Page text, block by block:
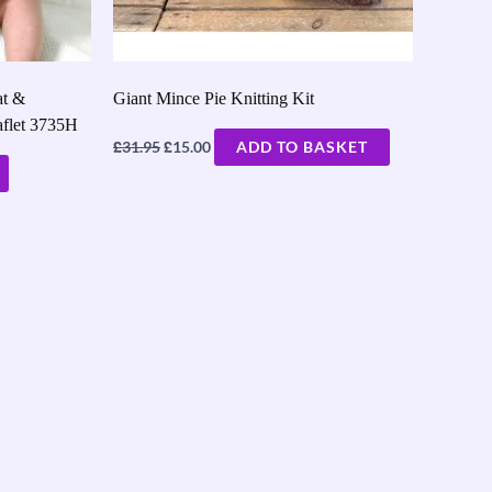
&
3735H
Giant Mince Pie Knitting Kit
£31.95£15.00 ADD TO BASKET